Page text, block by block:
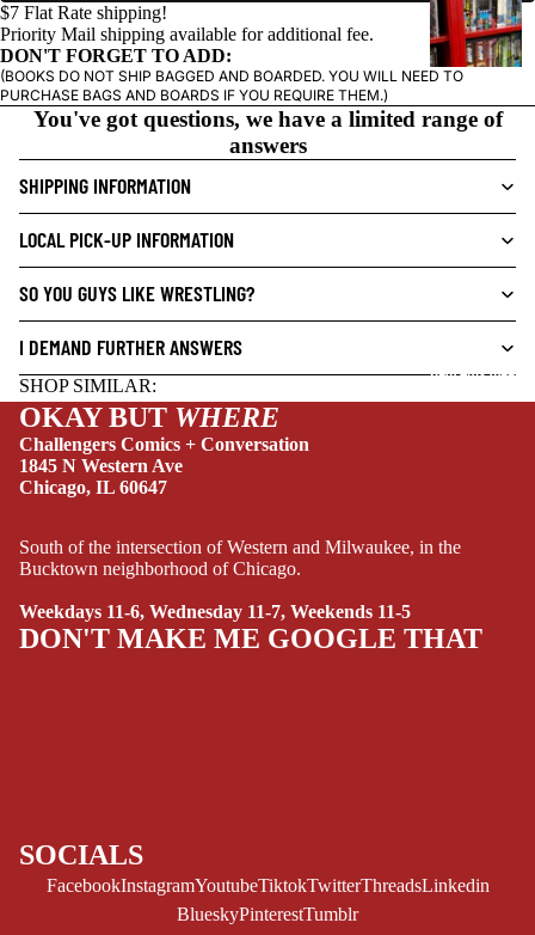
H
C
CRIME/MYSTE
HORROR
(ALL-AGES)
NEW THIS WEEK
$7 Flat Rate shipping!
Priority Mail shipping available for additional fee.
DON'T FORGET TO ADD:
(BOOKS DO NOT SHIP BAGGED AND BOARDED. YOU WILL NEED TO
PURCHASE BAGS AND BOARDS IF YOU REQUIRE THEM.)
You've got questions, we have a limited range of
answers
SHIPPING INFORMATION
LOCAL PICK-UP INFORMATION
SO YOU GUYS LIKE WRESTLING?
I DEMAND FURTHER ANSWERS
SHOP SIMILAR:
OKAY BUT WHERE
Challengers Comics + Conversation
1845 N Western Ave
Chicago, IL 60647
South of the intersection of Western and Milwaukee, in the
Bucktown neighborhood of Chicago.
Weekdays 11-6, Wednesday 11-7, Weekends 11-5
DON'T MAKE ME GOOGLE THAT
SOCIALS
FacebookInstagramYoutubeTiktokTwitterThreadsLinkedin
BlueskyPinterestTumblr